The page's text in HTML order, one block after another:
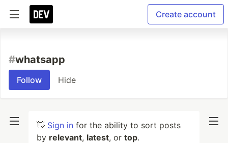
Create account
#whatsapp
Follow Hide
👋 Sign in for the ability to sort posts
by relevant, latest, or top.